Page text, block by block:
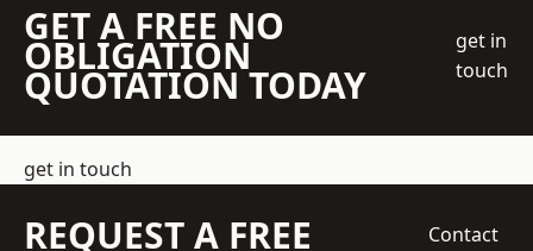
GET A FREE NO
OBLIGATION
QUOTATION TODAY
get in
touch
get in touch
REQUEST A FREE
Contact